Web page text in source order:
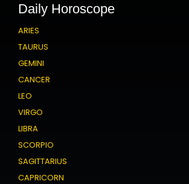
Daily Horoscope
ARIES
TAURUS
GEMINI
CANCER
LEO
VIRGO
LIBRA
SCORPIO
SAGITTARIUS
CAPRICORN